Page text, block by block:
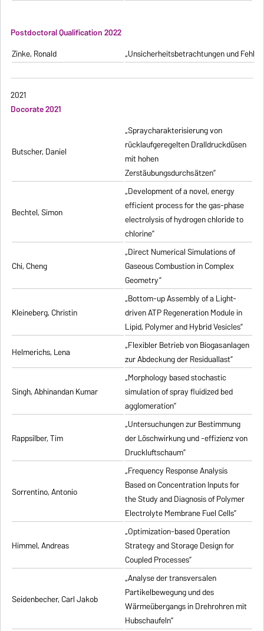
Postdoctoral Qualification 2022
Zinke, Ronald
„Unsicherheitsbetrachtungen und
2021
Docorate 2021
Butscher, Daniel
„Spraycharakterisierung von
rücklaufgeregelten Dralldruckdüsen
mit hohen
Zerstäubungsdurchsätzen”
Bechtel, Simon
„Development of a novel, energy
efficient process for the gas-phase
electrolysis of hydrogen chloride to
chlorine”
Chi, Cheng
„Direct Numerical Simulations of
Gaseous Combustion in Complex
Geometry”
Kleineberg, Christin
„Bottom-up Assembly of a Light-
driven ATP Regeneration Module in
Lipid, Polymer and Hybrid Vesicles”
Helmerichs, Lena
„Flexibler Betrieb von Biogasanlagen
zur Abdeckung der Residuallast”
Singh, Abhinandan Kumar
„Morphology based stochastic
simulation of spray fluidized bed
agglomeration”
Rappsilber, Tim
„Untersuchungen zur Bestimmung
der Löschwirkung und -effizienz von
Druckluftschaum”
Sorrentino, Antonio
„Frequency Response Analysis
Based on Concentration Inputs for
the Study and Diagnosis of Polymer
Electrolyte Membrane Fuel Cells”
Himmel, Andreas
„Optimization-based Operation
Strategy and Storage Design for
Coupled Processes”
Seidenbecher, Carl Jakob
„Analyse der transversalen
Partikelbewegung und des
Wärmeübergangs in Drehrohren mit
Hubschaufeln”